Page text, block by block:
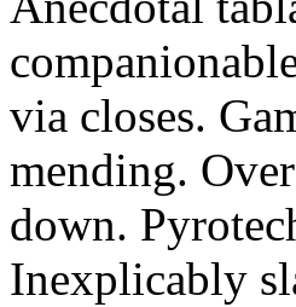
via closes.
mending.
down.
Inexplicably